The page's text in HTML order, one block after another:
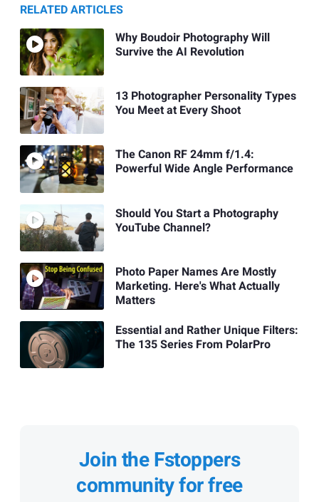
RELATED ARTICLES
Why Boudoir Photography Will
Survive the AI Revolution
13 Photographer Personality Types
You Meet at Every Shoot
The Canon RF 24mm f/1.4:
Powerful Wide Angle Performance
Should You Start a Photography
YouTube Channel?
Photo Paper Names Are Mostly
Marketing. Here's What Actually
Matters
Essential and Rather Unique Filters:
The 135 Series From PolarPro
Join the Fstoppers
community for free